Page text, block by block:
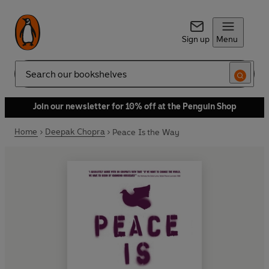
Sign up Menu
Search
Join our newsletter for 10% off at the Penguin Shop
Home Deepak Chopra Peace Is the Way